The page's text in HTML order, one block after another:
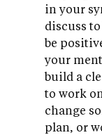
in your
discuss
be
your
build a
to work
change
plan, or